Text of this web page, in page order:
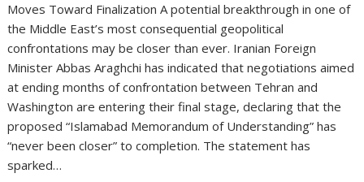
Moves Toward Finalization A potential breakthrough in one of
the Middle East’s most consequential geopolitical
confrontations may be closer than ever. Iranian Foreign
Minister Abbas Araghchi has indicated that negotiations aimed
at ending months of confrontation between Tehran and
Washington are entering their final stage, declaring that the
proposed “Islamabad Memorandum of Understanding” has
“never been closer” to completion. The statement has
sparked…